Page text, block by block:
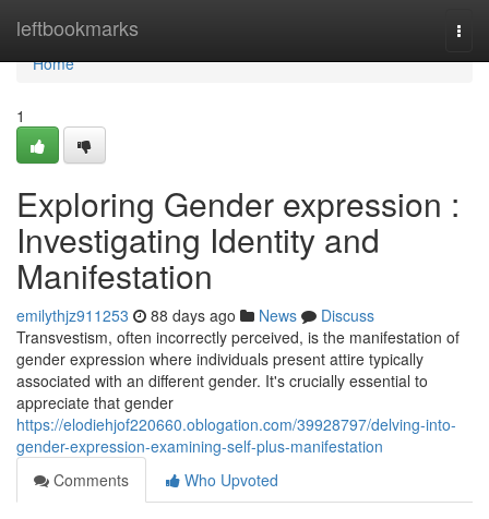
leftbookmarks
Home
Home
1
Exploring Gender expression :
Investigating Identity and
Manifestation
emilythjz911253 88 days ago News
Discuss
Transvestism, often incorrectly perceived, is the manifestation of
gender expression where individuals present attire typically
associated with an different gender. It's crucially essential to
appreciate that gender
https://elodiehjof220660.oblogation.com/39928797/delving-into-
gender-expression-examining-self-plus-manifestation
Comments
Who Upvoted